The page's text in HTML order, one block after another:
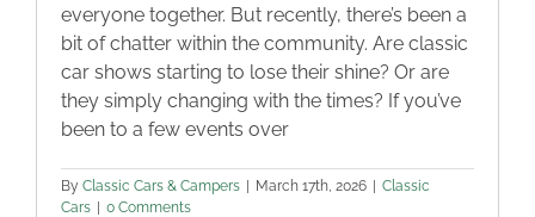
everyone together. But recently, there’s been a
bit of chatter within the community. Are classic
car shows starting to lose their shine? Or are
they simply changing with the times? If you’ve
been to a few events over
By Classic Cars & Campers | March 17th, 2026 | Classic
Cars | 0 Comments